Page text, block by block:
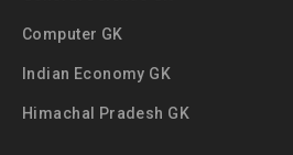
Computer GK
Indian Economy GK
Himachal Pradesh GK